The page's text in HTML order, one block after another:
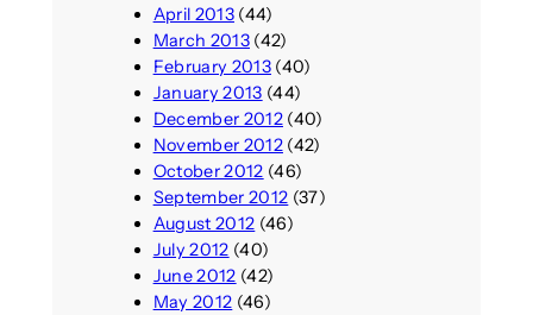
April 2013(44)
March 2013(42)
February 2013(40)
January 2013 (44)
December 2012(40)
November 2012(42)
October 2012 (46)
September 2012 (37)
August 2012 (46)
July 2012 (40)
June 2012 (42)
May 2012 (46)